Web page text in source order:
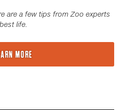
are a few tips from Zoo experts
life.
MORE